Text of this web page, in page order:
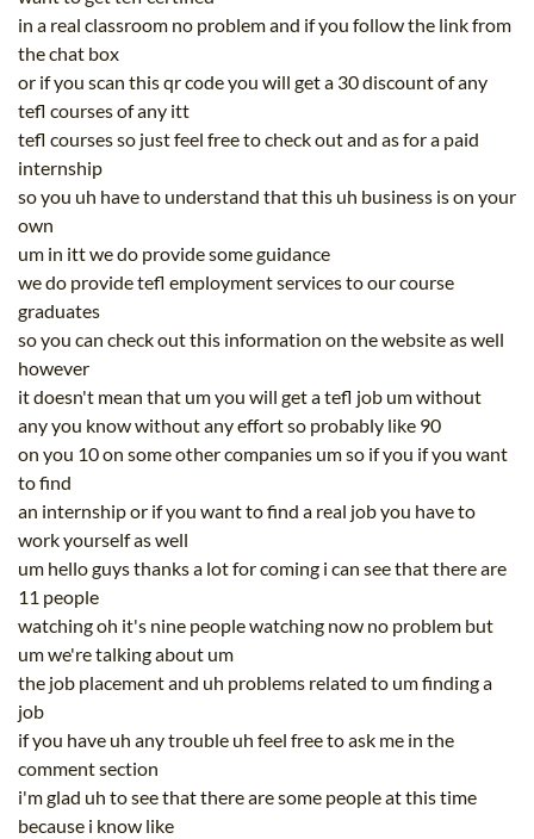
in a real classroom no problem and if you follow the link from
the chat box
or if you scan this qr code you will get a 30 discount of any
tefl courses of any itt
tefl courses so just feel free to check out and as for a paid
internship
so you uh have to understand that this uh business is on your
own
um in itt we do provide some guidance
we do provide tefl employment services to our course
graduates
so you can check out this information on the website as well
however
it doesn't mean that um you will get a tefl job um without
any you know without any effort so probably like 90
on you 10 on some other companies um so if you if you want
to find
an internship or if you want to find a real job you have to
work yourself as well
um hello guys thanks a lot for coming i can see that there are
11 people
watching oh it's nine people watching now no problem but
um we're talking about um
the job placement and uh problems related to um finding a
job
if you have uh any trouble uh feel free to ask me in the
comment section
i'm glad uh to see that there are some people at this time
because i know like